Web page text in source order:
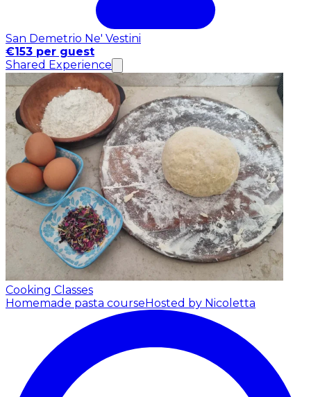
San Demetrio Ne' Vestini
€153 per guest
Shared Experience
Cooking Classes
Homemade pasta courseHosted by Nicoletta